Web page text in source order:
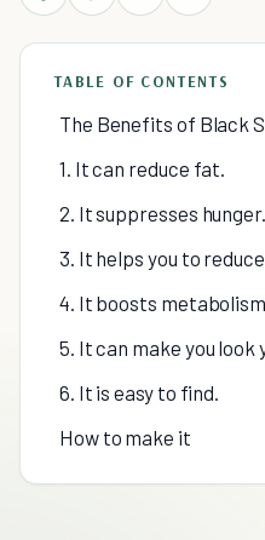
TABLE OF CONTENTS
The Benefits of Black
1. It can reduce fat.
2. It suppresses hunger.
3. It helps you to
4. It boosts
5. It can make you look
6. It is easy to find.
How to make it